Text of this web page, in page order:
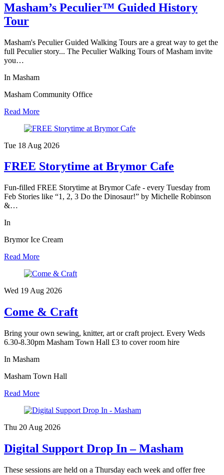
Masham’s Peculier™ Guided History
Tour
Masham's Peculier Guided Walking Tours are a great way to get the
full Peculier story... The Peculier Walking Tours of Masham invite
you…
In Masham
Masham Community Office
Read More
Tue 18 Aug 2026
FREE Storytime at Brymor Cafe
Fun-filled FREE Storytime at Brymor Cafe - every Tuesday from
Feb Stories like “1, 2, 3 Do the Dinosaur!” by Michelle Robinson
&…
In
Brymor Ice Cream
Read More
Wed 19 Aug 2026
Come & Craft
Bring your own sewing, knitter, art or craft project. Every Weds
6.30-8.30pm Masham Town Hall £3 to cover room hire
In Masham
Masham Town Hall
Read More
Thu 20 Aug 2026
Digital Support Drop In – Masham
These sessions are held on a Thursday each week and offer free